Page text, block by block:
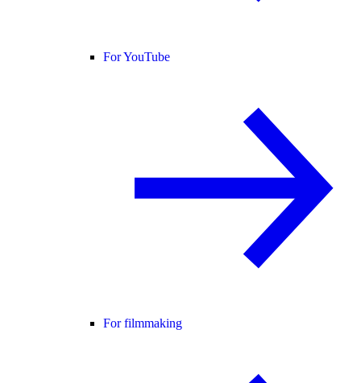
For YouTube
For filmmaking